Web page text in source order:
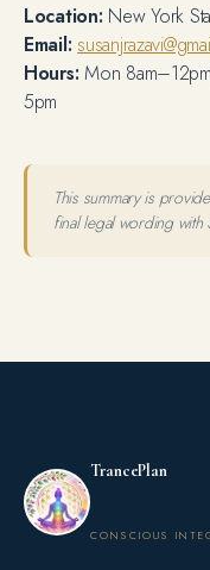
Location: New York
Email:
Hours: Mon
5pm
This summary is
final legal wording
TrancePlan
CONSCIOUS